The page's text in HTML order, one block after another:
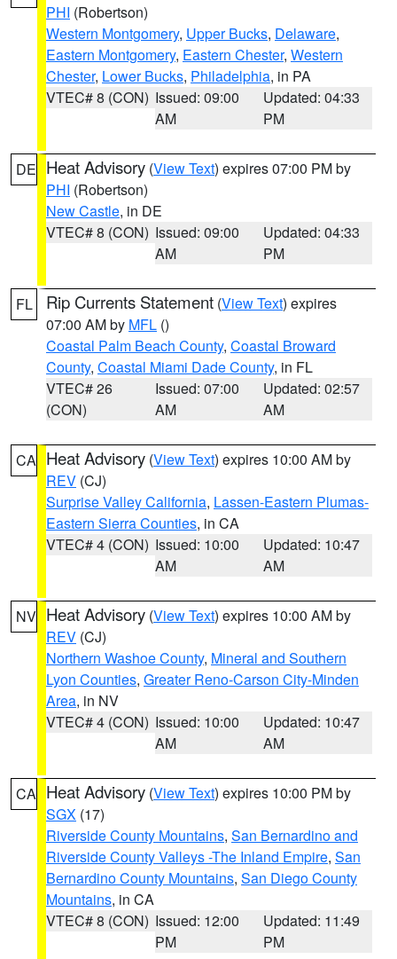
PHI (Robertson)
Western Montgomery, Upper Bucks, Delaware,
Eastern Montgomery, Eastern Chester, Western
Chester, Lower Bucks, Philadelphia, in PA
VTEC# 8 (CON) Issued: 09:00
AM
Updated: 04:33
PM
DE Heat Advisory (View Text) expires 07:00 PM by
PHI (Robertson)
New Castle, in DE
VTEC# 8 (CON) Issued: 09:00
AM
Updated: 04:33
PM
FL Rip Currents Statement (View Text) expires
07:00 AM by MFL ()
Coastal Palm Beach County, Coastal Broward
County, Coastal Miami Dade County, in FL
VTEC# 26
(CON)
Issued: 07:00
AM
Updated: 02:57
AM
CA Heat Advisory (View Text) expires 10:00 AM by
REV (CJ)
Surprise Valley California, Lassen-Eastern Plumas-
Eastern Sierra Counties, in CA
VTEC# 4 (CON) Issued: 10:00
AM
Updated: 10:47
AM
NV Heat Advisory (View Text) expires 10:00 AM by
REV (CJ)
Northern Washoe County, Mineral and Southern
Lyon Counties, Greater Reno-Carson City-Minden
Area, in NV
VTEC# 4 (CON) Issued: 10:00
AM
Updated: 10:47
AM
CA Heat Advisory (View Text) expires 10:00 PM by
SGX (17)
Riverside County Mountains, San Bernardino and
Riverside County Valleys -The Inland Empire, San
Bernardino County Mountains, San Diego County
Mountains, in CA
VTEC# 8 (CON) Issued: 12:00
PM
Updated: 11:49
PM